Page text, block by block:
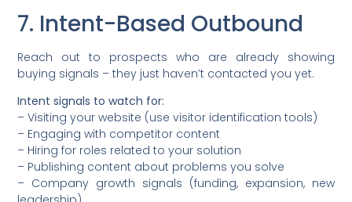
7. Intent-Based Outbound
Reach out to prospects who are already showing
buying signals – they just haven’t contacted you yet.
Intent signals to watch for:
– Visiting your website (use visitor identification tools)
– Engaging with competitor content
– Hiring for roles related to your solution
– Publishing content about problems you solve
– Company growth signals (funding, expansion, new